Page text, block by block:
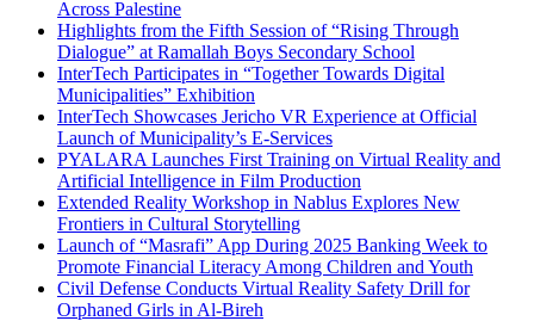
Across Palestine
Highlights from the Fifth Session of “Rising Through
Dialogue” at Ramallah Boys Secondary School
InterTech Participates in “Together Towards Digital
Municipalities” Exhibition
InterTech Showcases Jericho VR Experience at Official
Launch of Municipality’s E-Services
PYALARA Launches First Training on Virtual Reality and
Artificial Intelligence in Film Production
Extended Reality Workshop in Nablus Explores New
Frontiers in Cultural Storytelling
Launch of “Masrafi” App During 2025 Banking Week to
Promote Financial Literacy Among Children and Youth
Civil Defense Conducts Virtual Reality Safety Drill for
Orphaned Girls in Al-Bireh